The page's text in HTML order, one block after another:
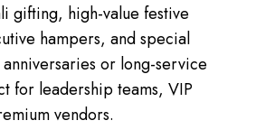
gifting, high-value festive
hampers, and special
or long-service
for leadership teams, VIP
vendors.